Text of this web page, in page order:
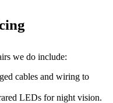
we do include:
cables and wiring to
LEDs for night vision.